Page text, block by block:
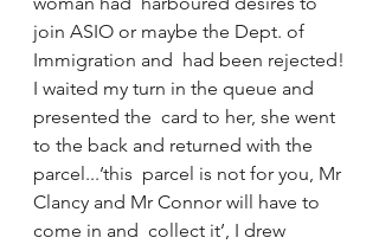
join ASIO or maybe the Dept. of
Immigration and  had been rejected!
I waited my turn in the queue and
presented the  card to her, she went
to the back and returned with the
parcel...’this  parcel is not for you, Mr
Clancy and Mr Connor will have to
come in and  collect it’, I drew